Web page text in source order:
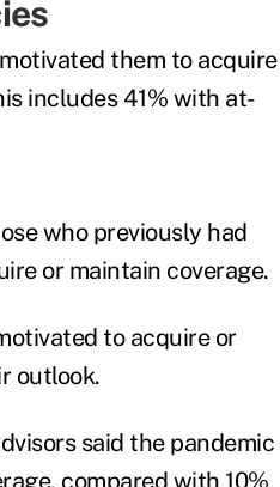
them to acquire
includes 41% with at-
who previously had
or maintain coverage.
to acquire or
outlook.
said the pandemic
compared with 10%